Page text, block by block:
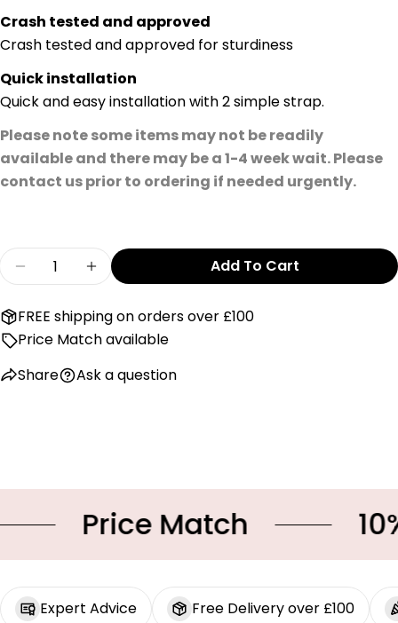
Crash tested and approved
Crash tested and approved for sturdiness
Quick installation
Quick and easy installation with 2 simple strap.
Please note some items may not be readily
available and there may be a 1-4 week wait. Please
contact us prior to ordering if needed urgently.
Quantity
Decrease Quantity For Maxi Cosi Back Seat
Increase Quantity For Maxi Cosi
Add To Cart
FREE shipping on orders over £100
Price Match available
Share
Ask a question
The fields marked * are required.
Send Question
Price Match 10%
Expert Advice Free Delivery over £100